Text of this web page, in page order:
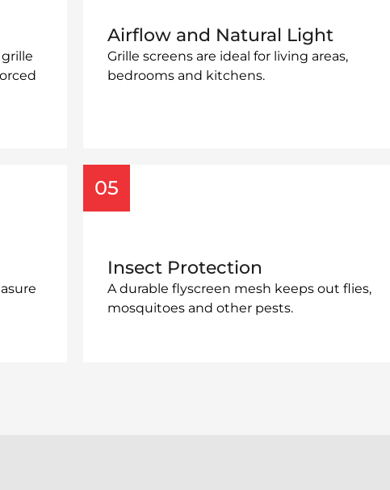
Airflow and Natural Light
Grille screens are ideal for living areas,
bedrooms and kitchens.
05
Insect Protection
A durable flyscreen mesh keeps out flies,
mosquitoes and other pests.